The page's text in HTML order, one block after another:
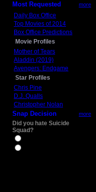
Most Requested more
Daily Box Office
Top Movies of 2014
Box Office Predictions
Movie Profiles
Mother of Tears
Aladdin (2019)
Avengers: Endgame
Star Profiles
Chris Pine
D.J. Qualls
Christopher Nolan
Snap Decision more
Did you hate Suicide
Squad?